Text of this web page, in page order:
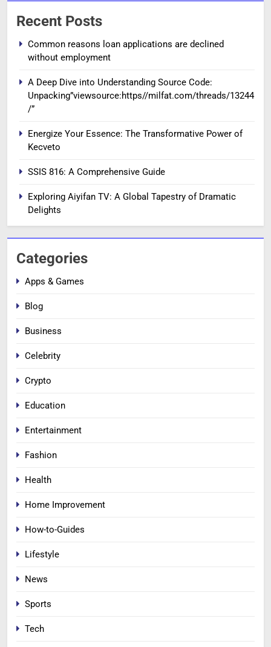
Recent Posts
Common reasons loan applications are declined
without employment
A Deep Dive into Understanding Source Code:
Unpacking”viewsource:https//milfat.com/threads/13244
/”
Energize Your Essence: The Transformative Power of
Kecveto
SSIS 816: A Comprehensive Guide
Exploring Aiyifan TV: A Global Tapestry of Dramatic
Delights
Categories
Apps & Games
Blog
Business
Celebrity
Crypto
Education
Entertainment
Fashion
Health
Home Improvement
How-to-Guides
Lifestyle
News
Sports
Tech